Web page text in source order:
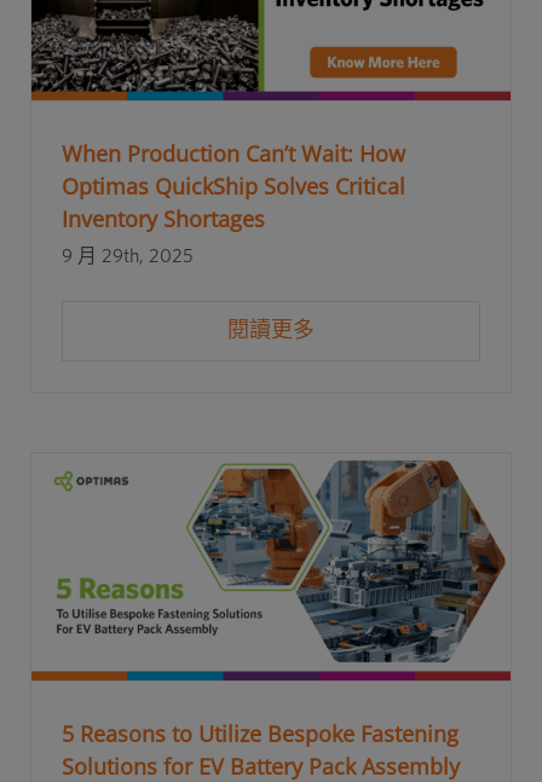
When Production Can’t Wait: How
Optimas QuickShip Solves Critical
Inventory Shortages
9 月 29th, 2025
閱讀更多
5 Reasons to Utilize Bespoke Fastening
Solutions for EV Battery Pack Assembly